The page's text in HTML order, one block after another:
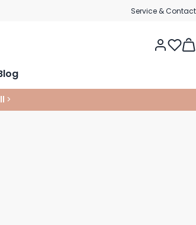
Service & Contact
>